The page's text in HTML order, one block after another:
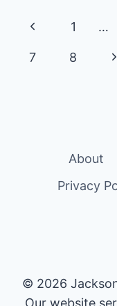
Page
navigation
Previous
Page
1 …
7 8
About
Privacy
© 2026
Our website